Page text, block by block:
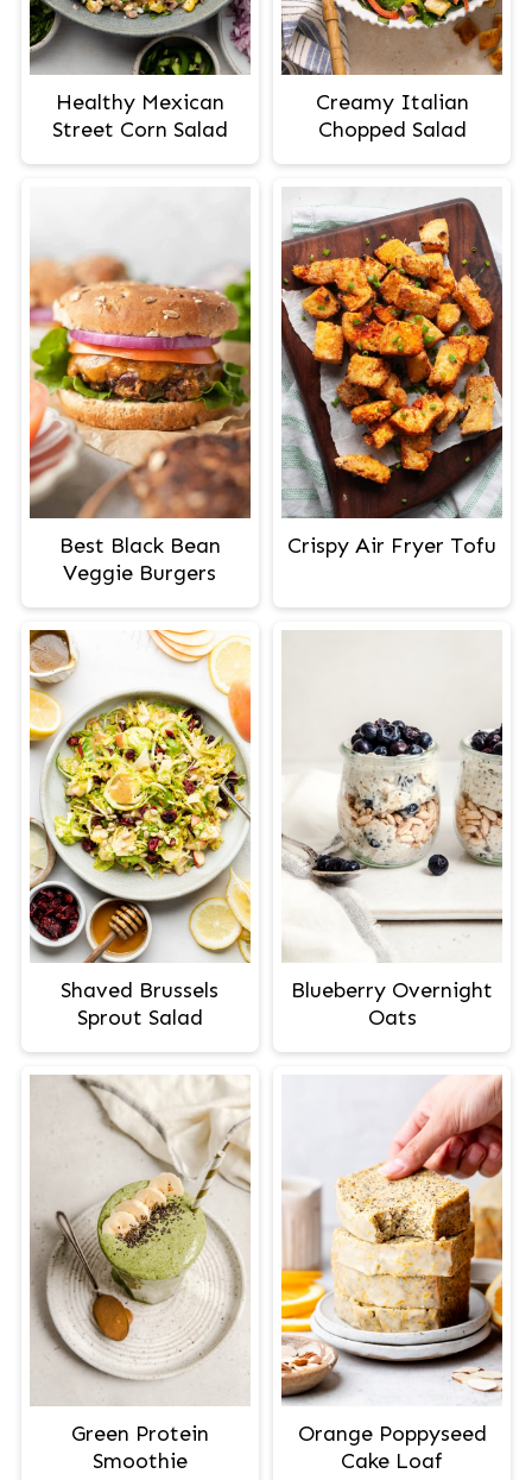
Healthy Mexican
Street Corn Salad
Creamy Italian
Chopped Salad
Best Black Bean
Veggie Burgers
Crispy Air Fryer Tofu
Shaved Brussels
Sprout Salad
Blueberry Overnight
Oats
Green Protein
Smoothie
Orange Poppyseed
Cake Loaf